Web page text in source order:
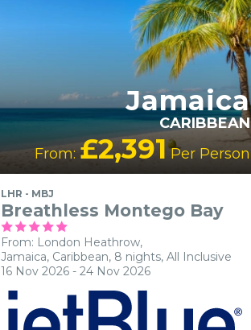
Jamaica
CARIBBEAN
From: £2,391Per Person
LHR - MBJ
Breathless Montego Bay
From: London Heathrow,
Jamaica, Caribbean, 8 nights, All Inclusive
16 Nov 2026 - 24 Nov 2026